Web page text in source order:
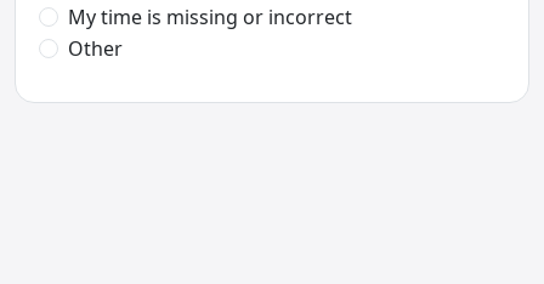
My time is missing or incorrect
Other